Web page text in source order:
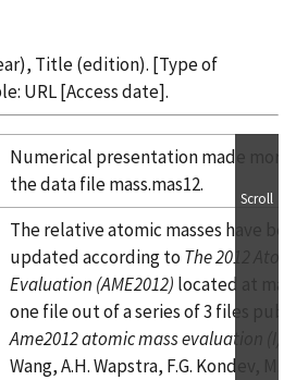
Title (edition). [Type of
URL [Access date].
Numerical presentation made
the data file mass.mas12.
The relative atomic masses have
updated according to The 2012
Evaluation (AME2012) located at
one file out of a series of 3 files
Ame2012 atomic mass evaluation (I)
Wang, A.H. Wapstra, F.G. Kondev, M.
Scroll